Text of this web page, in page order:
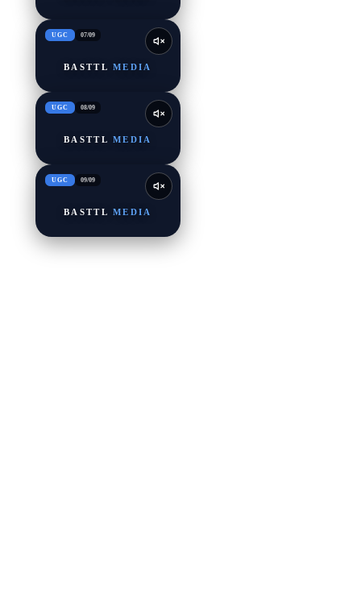
UGC 07/09
BASTTL MEDIA
UGC 08/09
BASTTL MEDIA
UGC 09/09
BASTTL MEDIA